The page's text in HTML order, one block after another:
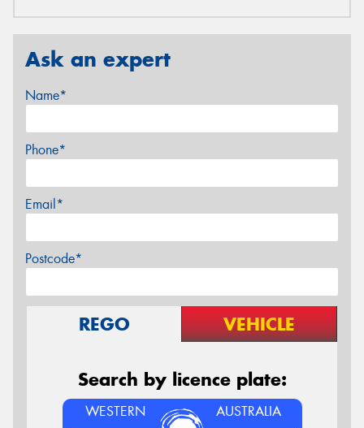
Ask an expert
Name*
Phone*
Email*
Postcode*
REGO VEHICLE
Search by licence plate:
WESTERN AUSTRALIA